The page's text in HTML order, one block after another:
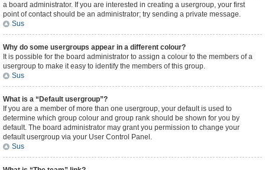
a board administrator. If you are interested in creating a usergroup, your first
point of contact should be an administrator; try sending a private message.
Sus
Why do some usergroups appear in a different colour?
It is possible for the board administrator to assign a colour to the members of a
usergroup to make it easy to identify the members of this group.
Sus
What is a “Default usergroup”?
If you are a member of more than one usergroup, your default is used to
determine which group colour and group rank should be shown for you by
default. The board administrator may grant you permission to change your
default usergroup via your User Control Panel.
Sus